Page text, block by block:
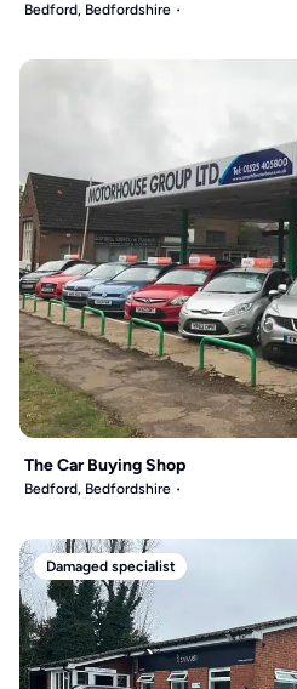
Bedford, Bedfordshire
The Car Buying Shop
Bedford, Bedfordshire
Damaged specialist